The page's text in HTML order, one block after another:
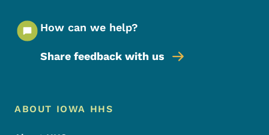
How can we help?
Share feedback with us
Footer Menu
Footer
ABOUT IOWA HHS